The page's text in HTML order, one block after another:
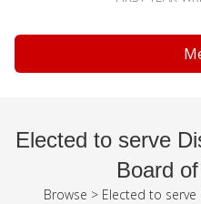
Elected to serve
Board
Browse > Elected to